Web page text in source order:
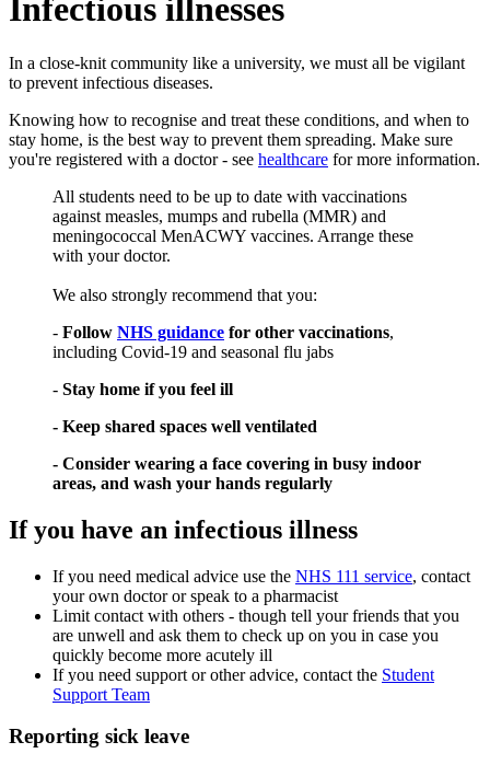
Infectious illnesses
In a close-knit community like a university, we must all be vigilant
to prevent infectious diseases.
Knowing how to recognise and treat these conditions, and when to
stay home, is the best way to prevent them spreading. Make sure
you're registered with a doctor - see healthcare for more information.
All students need to be up to date with vaccinations
against measles, mumps and rubella (MMR) and
meningococcal MenACWY vaccines. Arrange these
with your doctor.
We also strongly recommend that you:
- Follow NHS guidance for other vaccinations,
including Covid-19 and seasonal flu jabs
- Stay home if you feel ill
- Keep shared spaces well ventilated
- Consider wearing a face covering in busy indoor
areas, and wash your hands regularly
If you have an infectious illness
If you need medical advice use the NHS 111 service, contact
your own doctor or speak to a pharmacist
Limit contact with others - though tell your friends that you
are unwell and ask them to check up on you in case you
quickly become more acutely ill
If you need support or other advice, contact the Student
Support Team
Reporting sick leave